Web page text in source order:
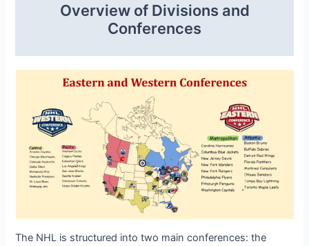
Overview of Divisions and
Conferences
The NHL is structured into two main conferences: the